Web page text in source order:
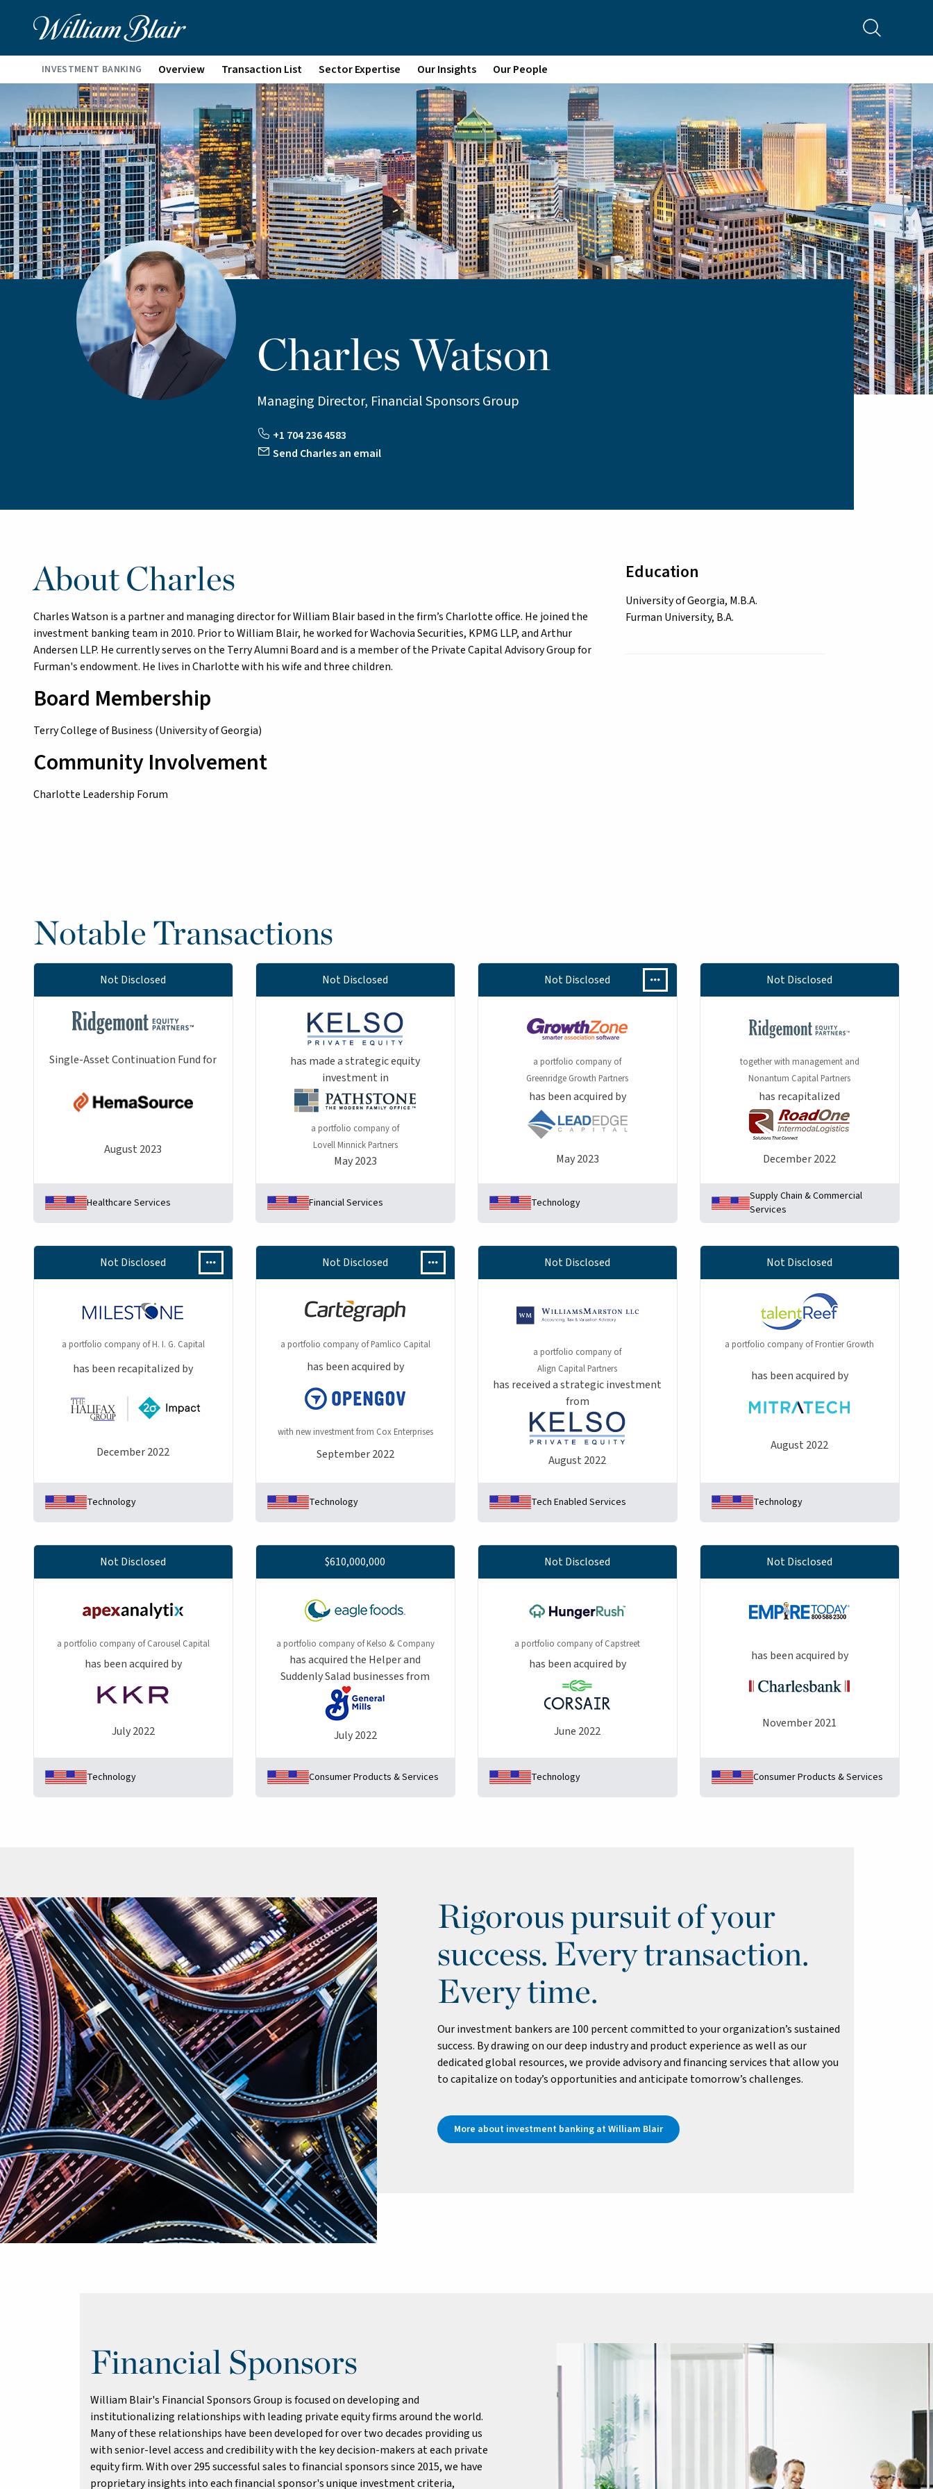
INVESTMENT BANKING Overview Transaction List Sector Expertise Our Insights Our People
Charles Watson
Managing Director, Financial Sponsors Group
+1 704 236 4583
Send Charles an email
About Charles
Charles Watson is a partner and managing director for William Blair based in the firm’s Charlotte office. He joined the
investment banking team in 2010. Prior to William Blair, he worked for Wachovia Securities, KPMG LLP, and Arthur
Andersen LLP. He currently serves on the Terry Alumni Board and is a member of the Private Capital Advisory Group for
Furman's endowment. He lives in Charlotte with his wife and three children.
Board Membership
Terry College of Business (University of Georgia)
Community Involvement
Charlotte Leadership Forum
Education
University of Georgia, M.B.A.
Furman University, B.A.
Notable Transactions
Not Disclosed
Single-Asset Continuation Fund for
August 2023
Healthcare Services
Not Disclosed
has made a strategic equity
investment in
a portfolio company of
Lovell Minnick Partners
May 2023
Financial Services
Not Disclosed
a portfolio company of
Greenridge Growth Partners
has been acquired by
May 2023
Technology
Not Disclosed
together with management and
Nonantum Capital Partners
has recapitalized
December 2022
Supply Chain & Commercial
Services
Not Disclosed
a portfolio company of H. I. G. Capital
has been recapitalized by
December 2022
Technology
Not Disclosed
a portfolio company of Pamlico Capital
has been acquired by
with new investment from Cox Enterprises
September 2022
Technology
Not Disclosed
a portfolio company of
Align Capital Partners
has received a strategic investment
from
August 2022
Tech Enabled Services
Not Disclosed
a portfolio company of Frontier Growth
has been acquired by
August 2022
Technology
Not Disclosed
a portfolio company of Carousel Capital
has been acquired by
July 2022
Technology
$610,000,000
a portfolio company of Kelso & Company
has acquired the Helper and
Suddenly Salad businesses from
July 2022
Consumer Products & Services
Not Disclosed
a portfolio company of Capstreet
has been acquired by
June 2022
Technology
Not Disclosed
has been acquired by
November 2021
Consumer Products & Services
Rigorous pursuit of your
success. Every transaction.
Every time.
Our investment bankers are 100 percent committed to your organization’s sustained
success. By drawing on our deep industry and product experience as well as our
dedicated global resources, we provide advisory and financing services that allow you
to capitalize on today’s opportunities and anticipate tomorrow’s challenges.
More about investment banking at William Blair
Financial Sponsors
William Blair's Financial Sponsors Group is focused on developing and
institutionalizing relationships with leading private equity firms around the world.
Many of these relationships have been developed for over two decades providing us
with senior-level access and credibility with the key decision-makers at each private
equity firm. With over 295 successful sales to financial sponsors since 2015, we have
proprietary insights into each financial sponsor's unique investment criteria,